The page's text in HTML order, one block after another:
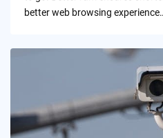
better web browsing